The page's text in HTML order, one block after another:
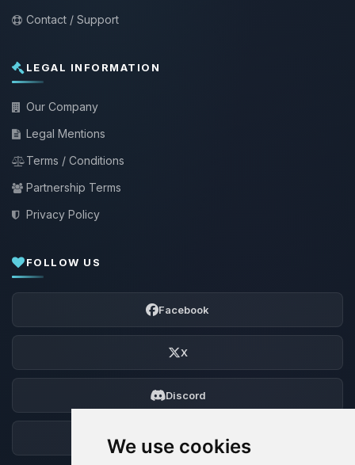
We use cookies
Contact / Support
LEGAL INFORMATION
Our Company
Legal Mentions
Terms / Conditions
Partnership Terms
Privacy Policy
FOLLOW US
Facebook
X
Discord